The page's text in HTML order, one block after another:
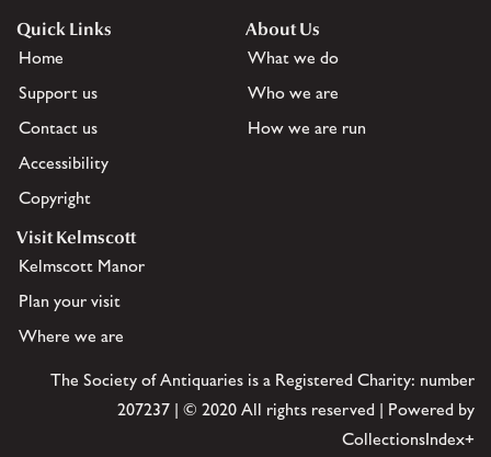
Quick Links
Home
Support us
Contact us
Accessibility
Copyright
About Us
What we do
Who we are
How we are run
Visit Kelmscott
Kelmscott Manor
Plan your visit
Where we are
The Society of Antiquaries is a Registered Charity: number
207237 | © 2020 All rights reserved | Powered by
CollectionsIndex+